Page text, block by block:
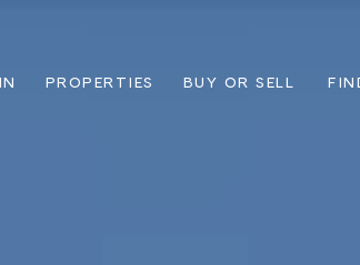
PROPERTIES BUY OR SELL